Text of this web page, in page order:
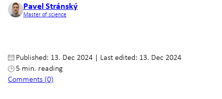
Pavel Stránský
Master of science
Published: 13. Dec 2024 | Last edited: 13. Dec 2024
5 min. reading
Comments (0)